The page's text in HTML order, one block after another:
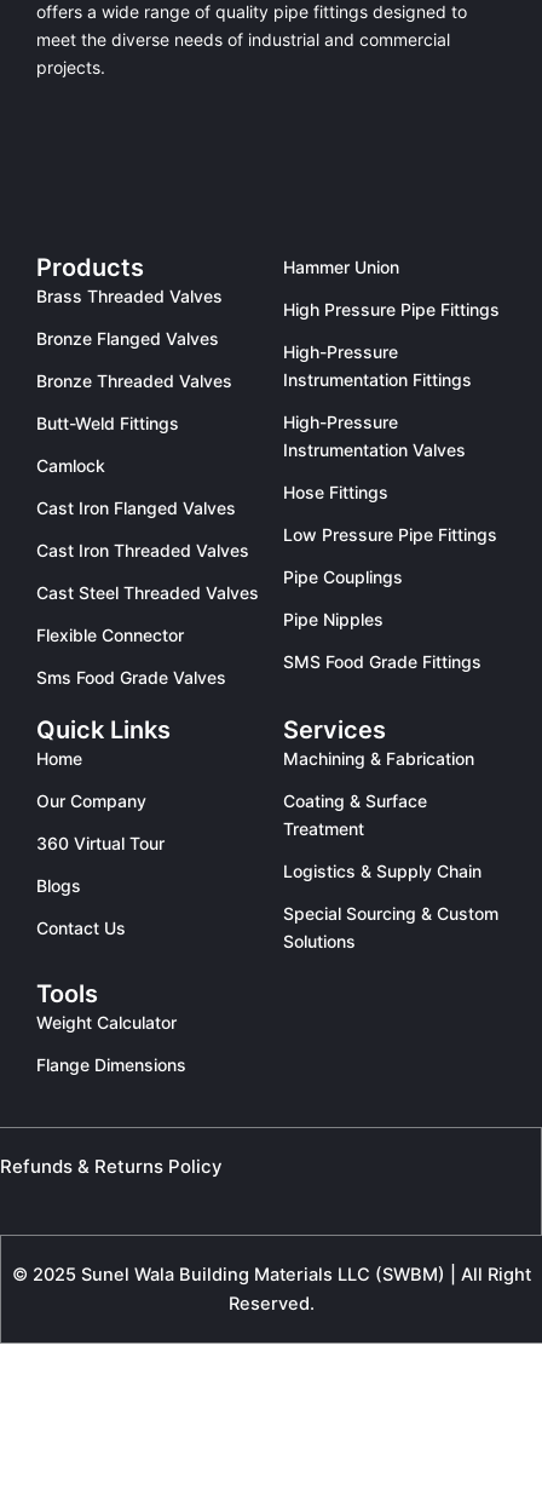
offers a wide range of quality pipe fittings designed to
meet the diverse needs of industrial and commercial
projects.
Products
Brass Threaded Valves
Bronze Flanged Valves
Bronze Threaded Valves
Butt-Weld Fittings
Camlock
Cast Iron Flanged Valves
Cast Iron Threaded Valves
Cast Steel Threaded Valves
Flexible Connector
Sms Food Grade Valves
Hammer Union
High Pressure Pipe Fittings
High-Pressure
Instrumentation Fittings
High-Pressure
Instrumentation Valves
Hose Fittings
Low Pressure Pipe Fittings
Pipe Couplings
Pipe Nipples
SMS Food Grade Fittings
Quick Links
Home
Our Company
360 Virtual Tour
Blogs
Contact Us
Services
Machining & Fabrication
Coating & Surface
Treatment
Logistics & Supply Chain
Special Sourcing & Custom
Solutions
Tools
Weight Calculator
Flange Dimensions
Refunds & Returns Policy
© 2025 Sunel Wala Building Materials LLC (SWBM) | All Right
Reserved.